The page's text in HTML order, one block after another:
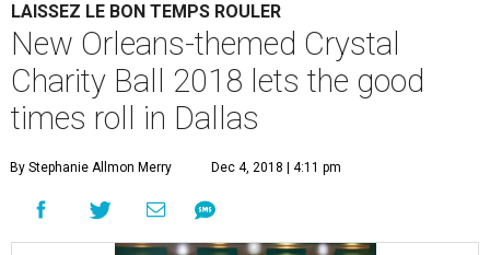
LAISSEZ LE BON TEMPS ROULER
New Orleans-themed Crystal
Charity Ball 2018 lets the good
times roll in Dallas
By Stephanie Allmon Merry Dec 4, 2018 | 4:11 pm